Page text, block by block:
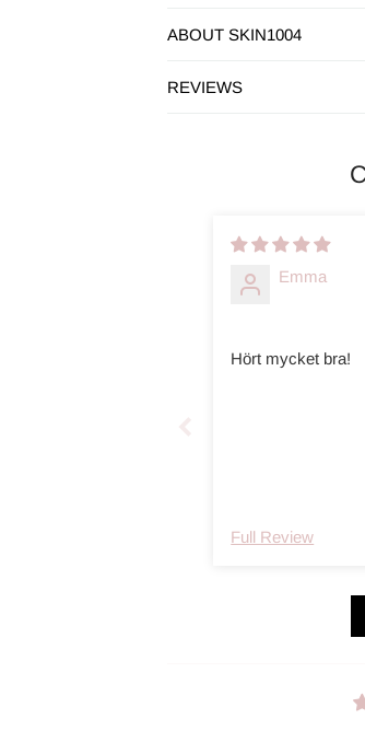
ABOUT SKIN1004
REVIEWS
Emma
Hört mycket bra!
Full Review